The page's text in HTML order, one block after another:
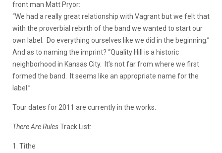
front man Matt Pryor:
“We had a really great relationship with Vagrant but we felt that
with the proverbial rebirth of the band we wanted to start our
own label. Do everything ourselves like we did in the beginning.”
And as to naming the imprint? “Quality Hill is a historic
neighborhood in Kansas City. It’s not far from where we first
formed the band. It seems like an appropriate name for the
label.”
Tour dates for 2011 are currently in the works.
There Are RulesTrack List:
1. Tithe